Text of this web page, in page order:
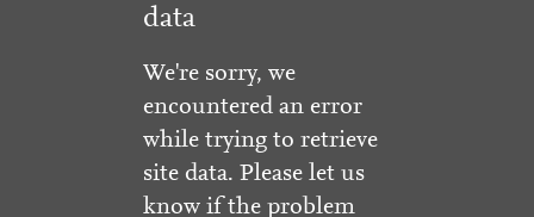
data
We're sorry, we
encountered an error
while trying to retrieve
site data. Please let us
know if the problem